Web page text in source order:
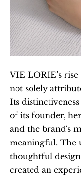
VIE LORIE’s
not solely
Its
of its founder,
and the brand's
meaningful. The
thoughtful
created an